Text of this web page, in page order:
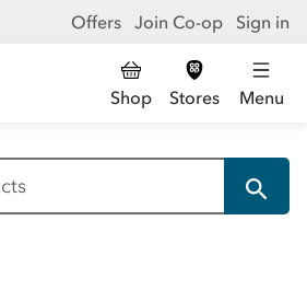
Offers Join Co-op Sign in
Shop Stores Menu